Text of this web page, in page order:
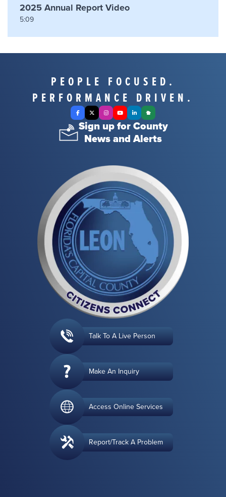
2025 Annual Report Video
5:09
PEOPLE FOCUSED.
PERFORMANCE DRIVEN.
Facebook
X TwitterInstagram
YouTubeLinkedInNextdoor
Sign up for County
News and Alerts
Talk To A Live Person
Make An Inquiry
Access Online Services
Report/Track A Problem